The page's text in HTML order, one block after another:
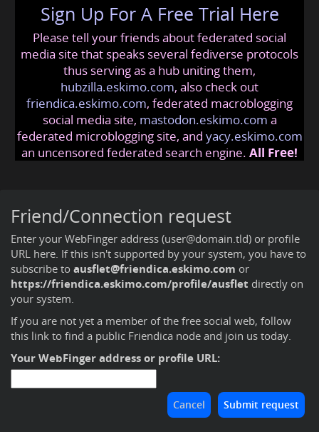
Sign Up For A Free Trial Here
Please tell your friends about federated social
media site that speaks several fediverse protocols
thus serving as a hub uniting them,
hubzilla.eskimo.com, also check out
friendica.eskimo.com, federated macroblogging
social media site, mastodon.eskimo.com a
federated microblogging site, and yacy.eskimo.com
an uncensored federated search engine. All Free!
Friend/Connection request
Enter your WebFinger address (user@domain.tld) or profile
URL here. If this isn't supported by your system, you have to
subscribe to ausflet@friendica.eskimo.com or
https://friendica.eskimo.com/profile/ausflet directly on
your system.
If you are not yet a member of the free social web, follow
this link to find a public Friendica node and join us today.
Your WebFinger address or profile URL: